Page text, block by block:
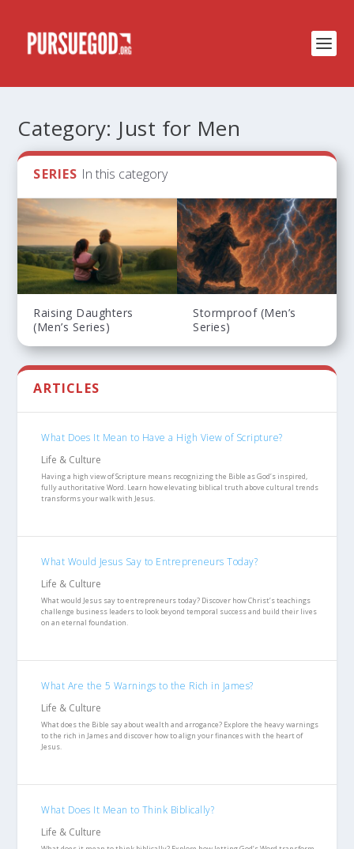
Category: Just for Men
SERIES In this category
Raising Daughters
(Men’s Series)
Stormproof (Men’s
Series)
ARTICLES
What Does It Mean to Have a High View of Scripture?
Life & Culture
Having a high view of Scripture means recognizing the Bible as God’s inspired,
fully authoritative Word. Learn how elevating biblical truth above cultural trends
transforms your walk with Jesus.
What Would Jesus Say to Entrepreneurs Today?
Life & Culture
What would Jesus say to entrepreneurs today? Discover how Christ’s teachings
challenge business leaders to look beyond temporal success and build their lives
on an eternal foundation.
What Are the 5 Warnings to the Rich in James?
Life & Culture
What does the Bible say about wealth and arrogance? Explore the heavy warnings
to the rich in James and discover how to align your finances with the heart of
Jesus.
What Does It Mean to Think Biblically?
Life & Culture